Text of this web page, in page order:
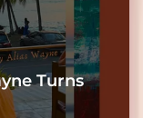
Turns